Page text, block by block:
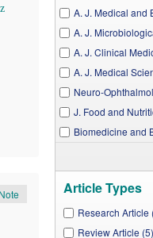
A. J. Medical and
A. J.
A. J. Clinical
A. J. Medical
Neuro-
J. Food and
Biomedicine and
J. Cancer
A. J. Biomedical
A. J. Food
W. J. Nutrition and
W. J. Analytical
Article Types
Research Article
Review Article (5)